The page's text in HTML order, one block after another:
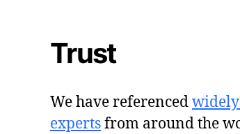
Trust
We have referencedwidely
expertsfrom around the